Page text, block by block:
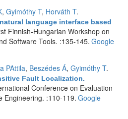
, Gyimóthy T, Horváth T.
natural language interface based
Finnish-Hungarian Workshop on
Software Tools. :135-145. Google
PAttila, Beszédes Á, Gyimóthy T.
Fault Localization.
Conference on Evaluation
Engineering. :110-119. Google